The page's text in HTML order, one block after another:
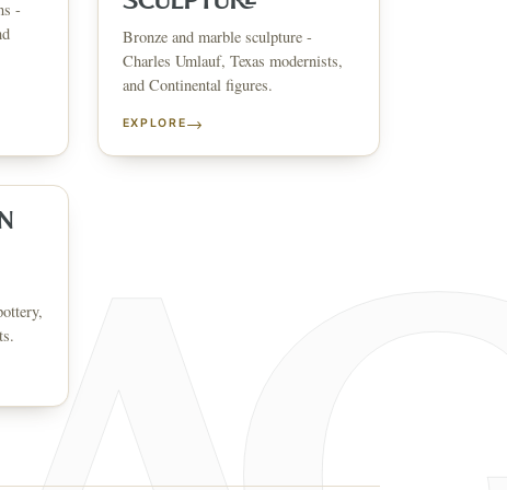
-
Bronze and marble sculpture -
Charles Umlauf, Texas modernists,
and Continental figures.
EXPLORE→
↗
BID FROM YOUR PHONE
Get the app